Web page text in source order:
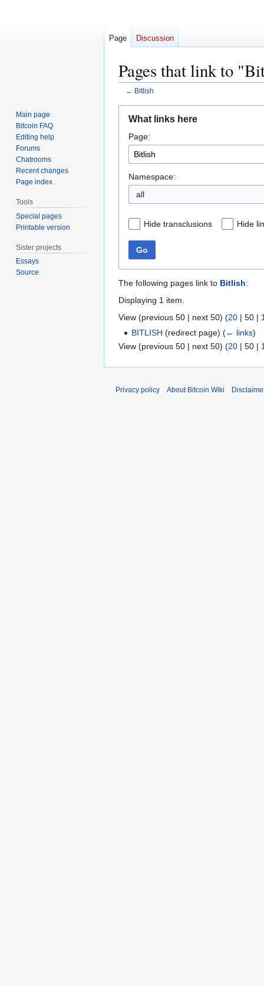
Pages that link to
← Bitlish
navigation
search
What links here
Page:
Namespace:
all
Hide transclusions Hide
Go
The following pages link to Bitlish:
Displaying 1 item.
View (previous 50 | next 50) (20 | 50 |
BITLISH (redirect page)(← links)
View (previous 50 | next 50) (20 | 50 |
Page Discussion
Main page
Bitcoin FAQ
Editing help
Forums
Chatrooms
Recent changes
Page index
Tools
Special pages
Printable version
Sister projects
Essays
Source
Privacy policy About Bitcoin Wiki